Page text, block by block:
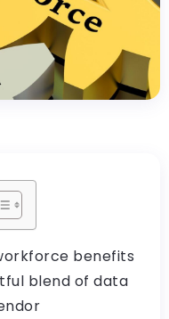
benefits
blend of data